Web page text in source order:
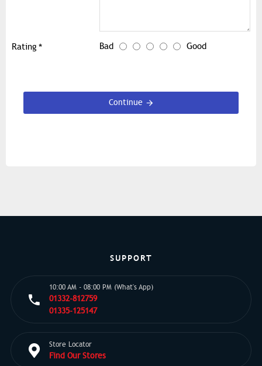
Rating Bad Good
Continue
SUPPORT
10:00 AM - 08:00 PM (What's App)
01332-812759
01335-125147
Store Locator
Find Our Stores